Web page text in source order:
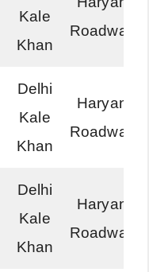
Kale
Khan
Roadways
Delhi
Kale
Khan
Haryana
Roadways
Delhi
Kale
Khan
Haryana
Roadways